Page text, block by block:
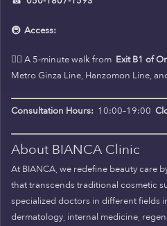
🚇 Access:
🚶‍♀️ A 5-minute walk from Exit B1 of
Metro Ginza Line, Hanzomon Line,
Consultation Hours: 10:00–19:00
About BIANCA Clinic
At BIANCA, we redefine beauty care
that transcends traditional cosmetic
specialized doctors in different fields
dermatology, internal medicine,